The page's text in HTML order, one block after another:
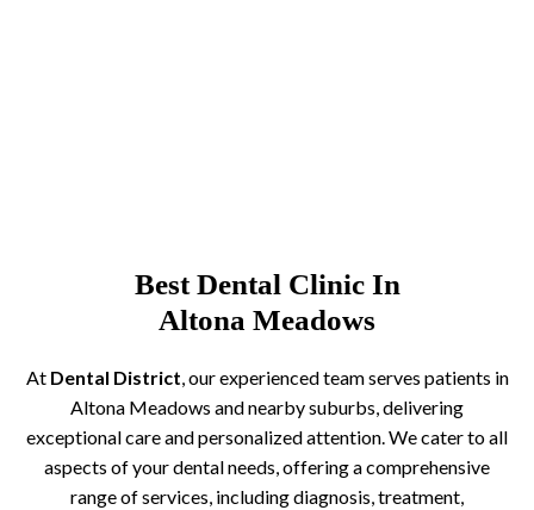
Best Dental Clinic In
Altona Meadows
At Dental District, our experienced team serves patients in
Altona Meadows and nearby suburbs, delivering
exceptional care and personalized attention. We cater to all
aspects of your dental needs, offering a comprehensive
range of services, including diagnosis, treatment,